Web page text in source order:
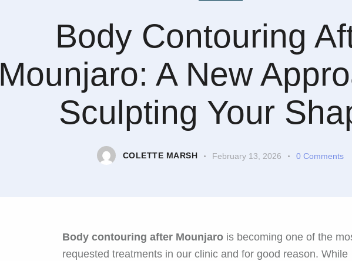
Body Contouring
Mounjaro: A New
Sculpting Your
COLETTE MARSH February 13, 2026 0 Comments
Body contouring after Mounjaro is becoming one of the
requested treatments in our clinic and for good reason. While